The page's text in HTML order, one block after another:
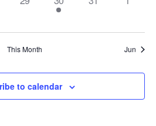
event,
This Month Jun
to calendar